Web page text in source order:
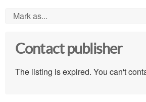
Mark as...
Contact publisher
The listing is expired. You can't